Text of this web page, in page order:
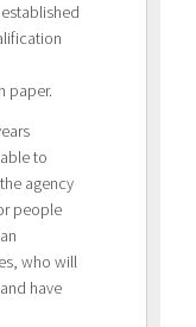
paper.
to
agency
people
who will
have